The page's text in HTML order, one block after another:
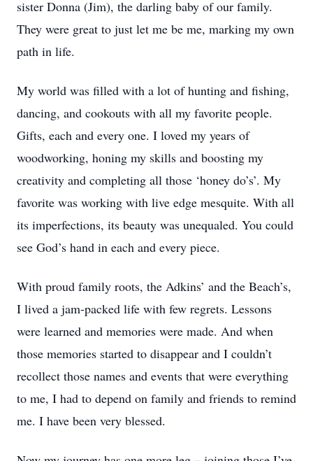
sister Donna (Jim), the darling baby of our family.
They were great to just let me be me, marking my own
path in life.
My world was filled with a lot of hunting and fishing,
dancing, and cookouts with all my favorite people.
Gifts, each and every one. I loved my years of
woodworking, honing my skills and boosting my
creativity and completing all those ‘honey do’s’. My
favorite was working with live edge mesquite. With all
its imperfections, its beauty was unequaled. You could
see God’s hand in each and every piece.
With proud family roots, the Adkins’ and the Beach’s,
I lived a jam-packed life with few regrets. Lessons
were learned and memories were made. And when
those memories started to disappear and I couldn’t
recollect those names and events that were everything
to me, I had to depend on family and friends to remind
me. I have been very blessed.